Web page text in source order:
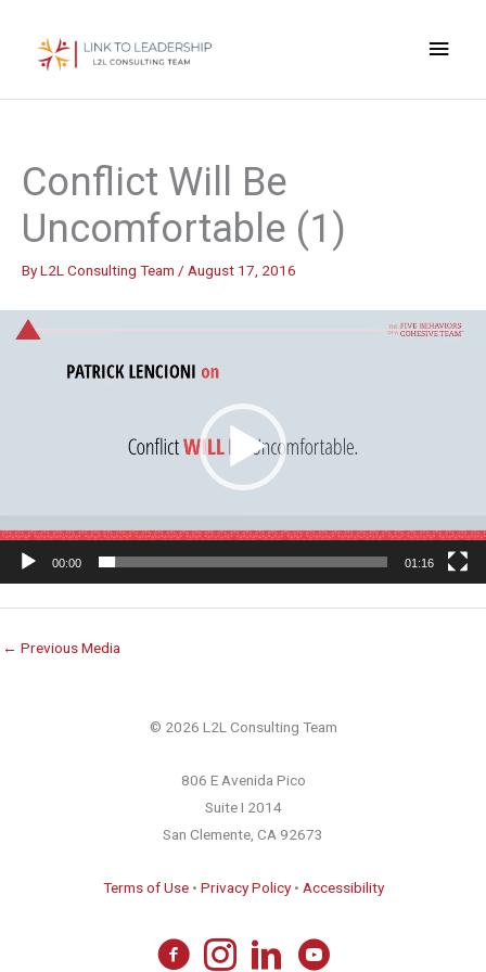
content
Main
Conflict Will Be
Uncomfortable (1)
ByL2L Consulting Team / August 17, 2016
Video
00:00 01:16
← Previous Media
© 2026 L2L Consulting Team
806 E Avenida Pico
Suite I 2014
San Clemente, CA 92673
Terms of Use• Privacy Policy• Accessibility